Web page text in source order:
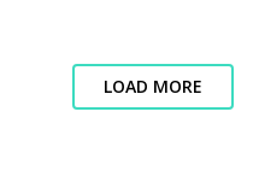
LOAD MORE